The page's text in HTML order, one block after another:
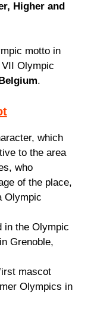
Higher and
motto in
Olympic
.
which
to the area
who
of the place,
Olympic
in the Olympic
Grenoble,
mascot
Olympics in